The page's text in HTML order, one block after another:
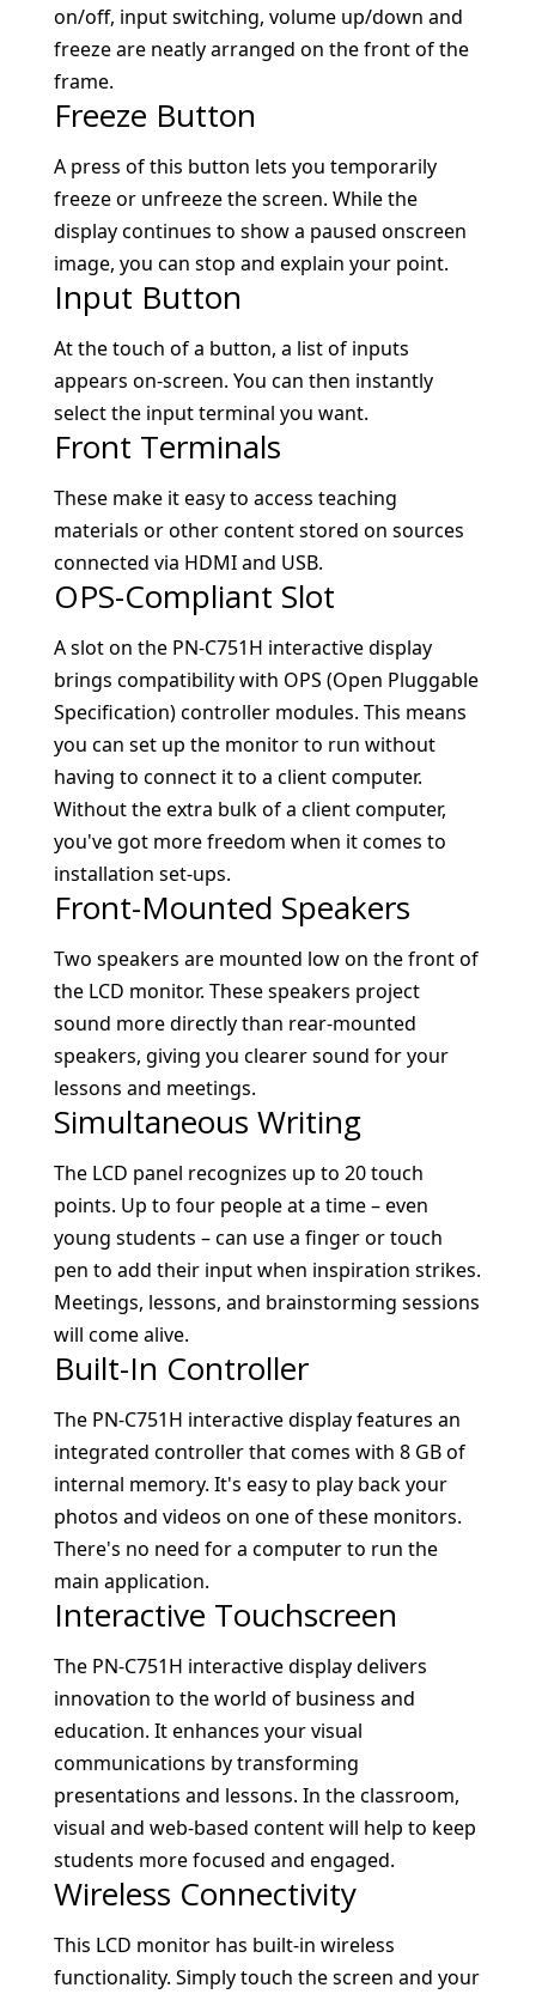
on/off, input switching, volume up/down and
freeze are neatly arranged on the front of the
frame.
Freeze Button
A press of this button lets you temporarily
freeze or unfreeze the screen. While the
display continues to show a paused onscreen
image, you can stop and explain your point.
Input Button
At the touch of a button, a list of inputs
appears on-screen. You can then instantly
select the input terminal you want.
Front Terminals
These make it easy to access teaching
materials or other content stored on sources
connected via HDMI and USB.
OPS-Compliant Slot
A slot on the PN-C751H interactive display
brings compatibility with OPS (Open Pluggable
Specification) controller modules. This means
you can set up the monitor to run without
having to connect it to a client computer.
Without the extra bulk of a client computer,
you've got more freedom when it comes to
installation set-ups.
Front-Mounted Speakers
Two speakers are mounted low on the front of
the LCD monitor. These speakers project
sound more directly than rear-mounted
speakers, giving you clearer sound for your
lessons and meetings.
Simultaneous Writing
The LCD panel recognizes up to 20 touch
points. Up to four people at a time – even
young students – can use a finger or touch
pen to add their input when inspiration strikes.
Meetings, lessons, and brainstorming sessions
will come alive.
Built-In Controller
The PN-C751H interactive display features an
integrated controller that comes with 8 GB of
internal memory. It's easy to play back your
photos and videos on one of these monitors.
There's no need for a computer to run the
main application.
Interactive Touchscreen
The PN-C751H interactive display delivers
innovation to the world of business and
education. It enhances your visual
communications by transforming
presentations and lessons. In the classroom,
visual and web-based content will help to keep
students more focused and engaged.
Wireless Connectivity
This LCD monitor has built-in wireless
functionality. Simply touch the screen and your